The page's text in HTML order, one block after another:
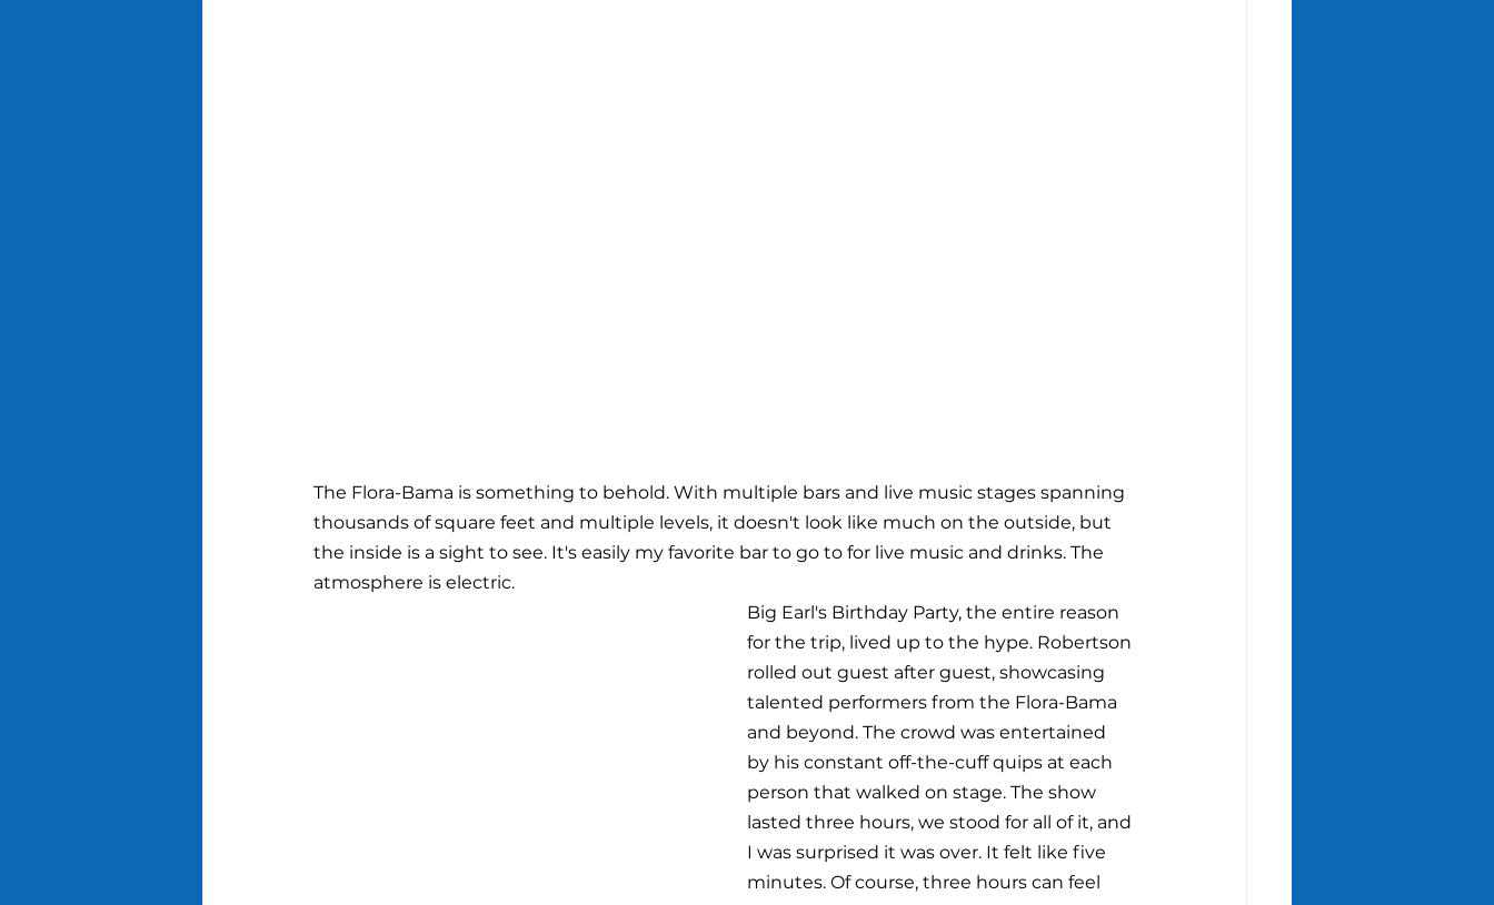
The Flora-Bama is something to behold. With multiple bars and live music stages spanning
thousands of square feet and multiple levels, it doesn't look like much on the outside, but
the inside is a sight to see. It's easily my favorite bar to go to for live music and drinks. The
atmosphere is electric.
Big Earl's Birthday Party, the entire reason
for the trip, lived up to the hype. Robertson
rolled out guest after guest, showcasing
talented performers from the Flora-Bama
and beyond. The crowd was entertained
by his constant off-the-cuff quips at each
person that walked on stage. The show
lasted three hours, we stood for all of it, and
I was surprised it was over. It felt like five
minutes. Of course, three hours can feel